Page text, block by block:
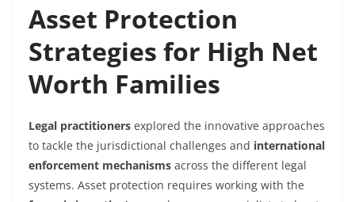
Asset Protection
Strategies for High Net
Worth Families
Legal practitioners explored the innovative approaches
to tackle the jurisdictional challenges and international
enforcement mechanisms across the different legal
systems. Asset protection requires working with the